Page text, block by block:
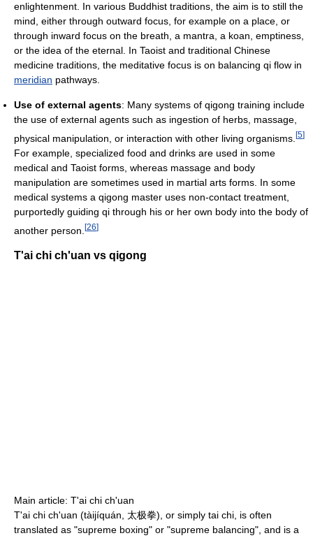
enlightenment. In various Buddhist traditions, the aim is to still the
mind, either through outward focus, for example on a place, or
through inward focus on the breath, a mantra, a koan, emptiness,
or the idea of the eternal. In Taoist and traditional Chinese
medicine traditions, the meditative focus is on balancing qi flow in
meridian pathways.
Use of external agents: Many systems of qigong training include
the use of external agents such as ingestion of herbs, massage,
physical manipulation, or interaction with other living organisms. [5]
For example, specialized food and drinks are used in some
medical and Taoist forms, whereas massage and body
manipulation are sometimes used in martial arts forms. In some
medical systems a qigong master uses non-contact treatment,
purportedly guiding qi through his or her own body into the body of
another person. [26]
T'ai chi ch'uan vs qigong
Main article: T'ai chi ch'uan
T'ai chi ch'uan (tàijíquán, 太极拳), or simply tai chi, is often
translated as "supreme boxing" or "supreme balancing", and is a